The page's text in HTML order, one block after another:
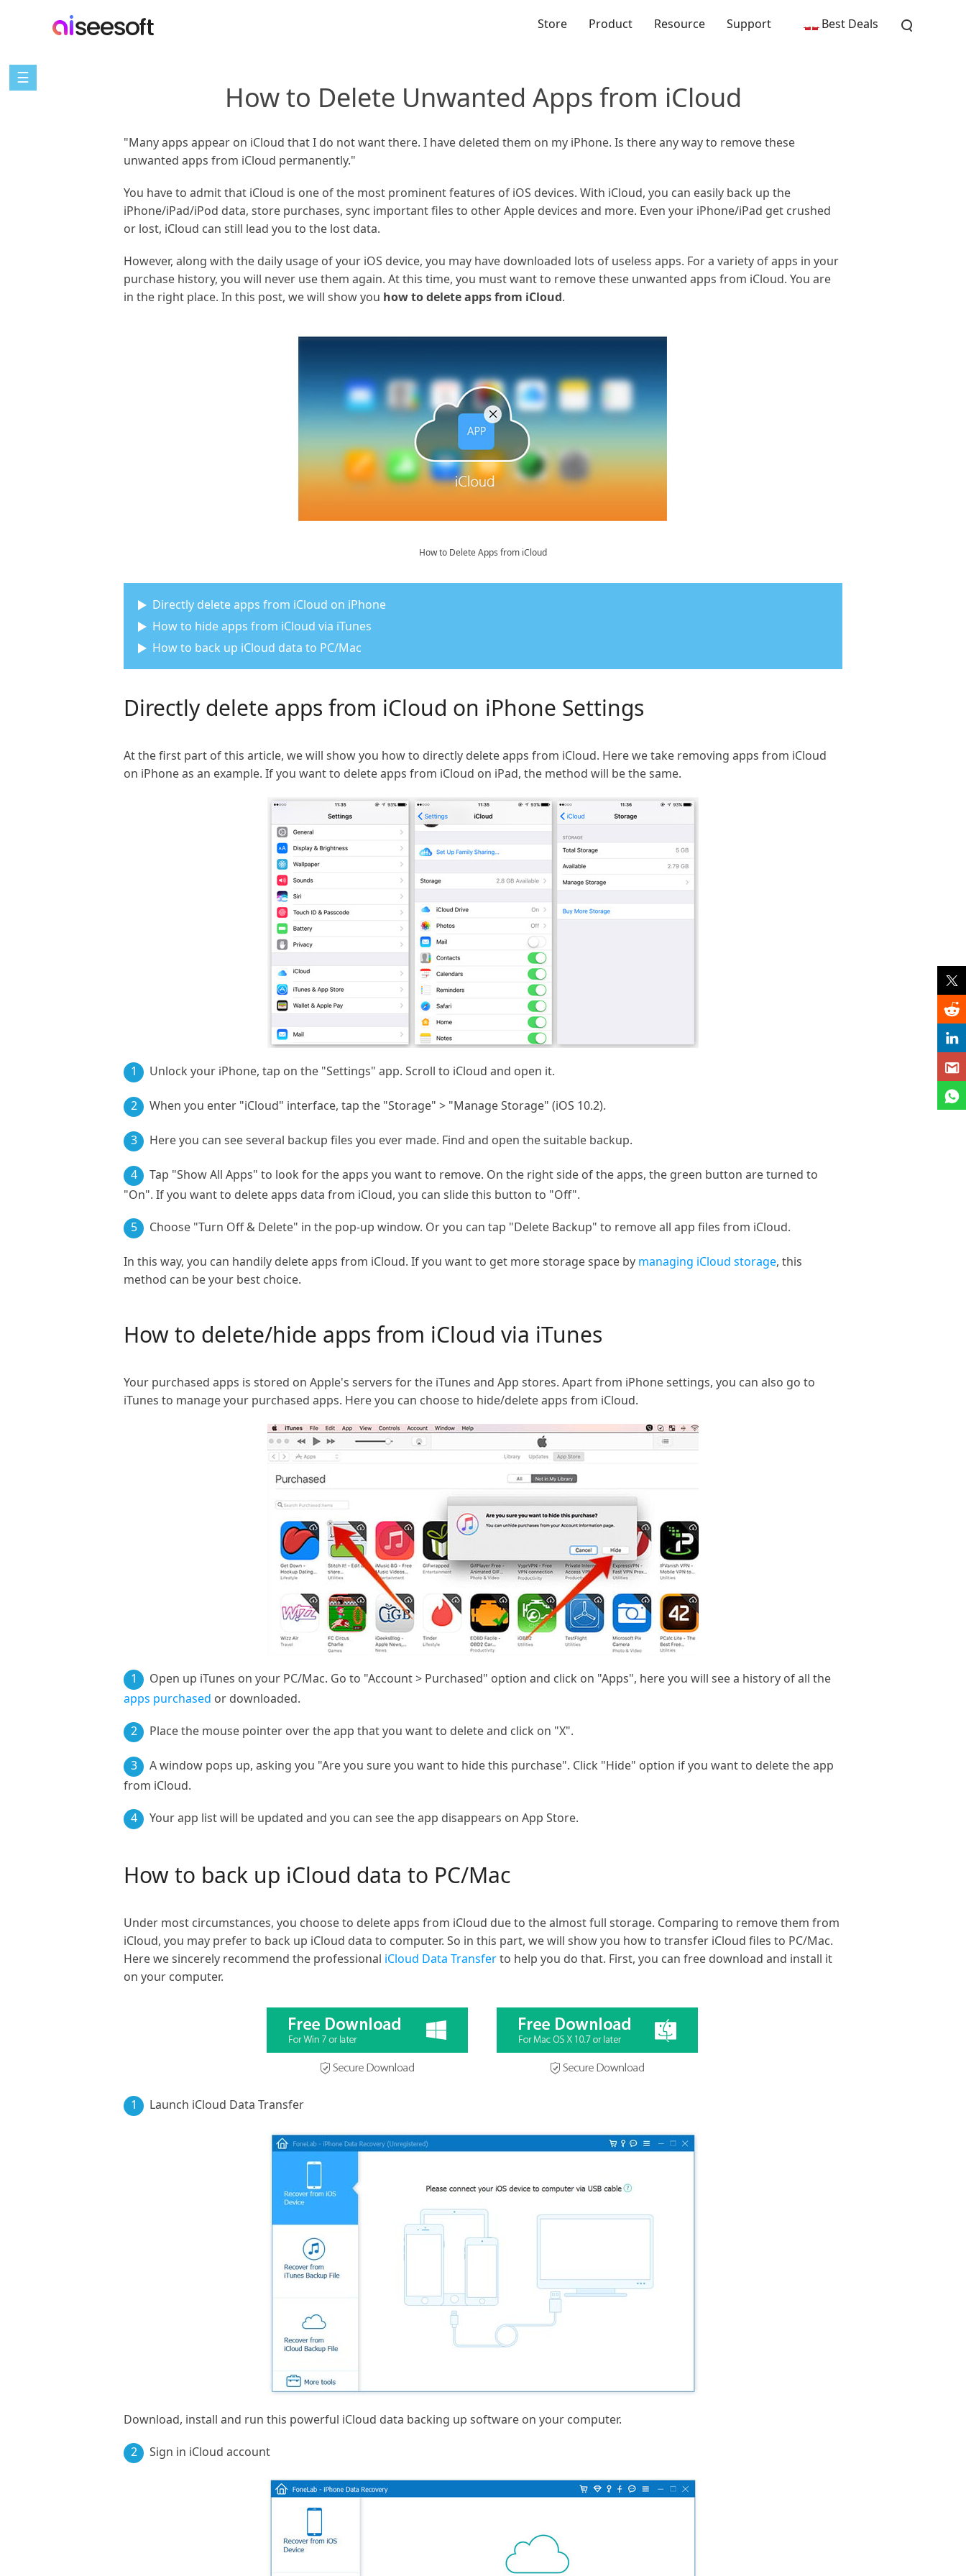
Store Product Resource Support Best Deals
☰
How to Delete Unwanted Apps from iCloud
"Many apps appear on iCloud that I do not want there. I have deleted them on my iPhone. Is there any way to remove these
unwanted apps from iCloud permanently."
You have to admit that iCloud is one of the most prominent features of iOS devices. With iCloud, you can easily back up the
iPhone/iPad/iPod data, store purchases, sync important files to other Apple devices and more. Even your iPhone/iPad get crushed
or lost, iCloud can still lead you to the lost data.
However, along with the daily usage of your iOS device, you may have downloaded lots of useless apps. For a variety of apps in your
purchase history, you will never use them again. At this time, you must want to remove these unwanted apps from iCloud. You are
in the right place. In this post, we will show you how to delete apps from iCloud.
How to Delete Apps from iCloud
Directly delete apps from iCloud on iPhone
How to hide apps from iCloud via iTunes
How to back up iCloud data to PC/Mac
Directly delete apps from iCloud on iPhone Settings
At the first part of this article, we will show you how to directly delete apps from iCloud. Here we take removing apps from iCloud
on iPhone as an example. If you want to delete apps from iCloud on iPad, the method will be the same.
1 Unlock your iPhone, tap on the "Settings" app. Scroll to iCloud and open it.
2 When you enter "iCloud" interface, tap the "Storage" > "Manage Storage" (iOS 10.2).
3 Here you can see several backup files you ever made. Find and open the suitable backup.
4
Tap "Show All Apps" to look for the apps you want to remove. On the right side of the apps, the green button are turned to
"On". If you want to delete apps data from iCloud, you can slide this button to "Off".
5 Choose "Turn Off & Delete" in the pop-up window. Or you can tap "Delete Backup" to remove all app files from iCloud.
In this way, you can handily delete apps from iCloud. If you want to get more storage space by managing iCloud storage, this
method can be your best choice.
How to delete/hide apps from iCloud via iTunes
Your purchased apps is stored on Apple's servers for the iTunes and App stores. Apart from iPhone settings, you can also go to
iTunes to manage your purchased apps. Here you can choose to hide/delete apps from iCloud.
1
Open up iTunes on your PC/Mac. Go to "Account > Purchased" option and click on "Apps", here you will see a history of all the
apps purchased or downloaded.
2 Place the mouse pointer over the app that you want to delete and click on "X".
3
A window pops up, asking you "Are you sure you want to hide this purchase". Click "Hide" option if you want to delete the app
from iCloud.
4 Your app list will be updated and you can see the app disappears on App Store.
How to back up iCloud data to PC/Mac
Under most circumstances, you choose to delete apps from iCloud due to the almost full storage. Comparing to remove them from
iCloud, you may prefer to back up iCloud data to computer. So in this part, we will show you how to transfer iCloud files to PC/Mac.
Here we sincerely recommend the professional iCloud Data Transferto help you do that. First, you can free download and install it
on your computer.
1 Launch iCloud Data Transfer
Download, install and run this powerful iCloud data backing up software on your computer.
2 Sign in iCloud account